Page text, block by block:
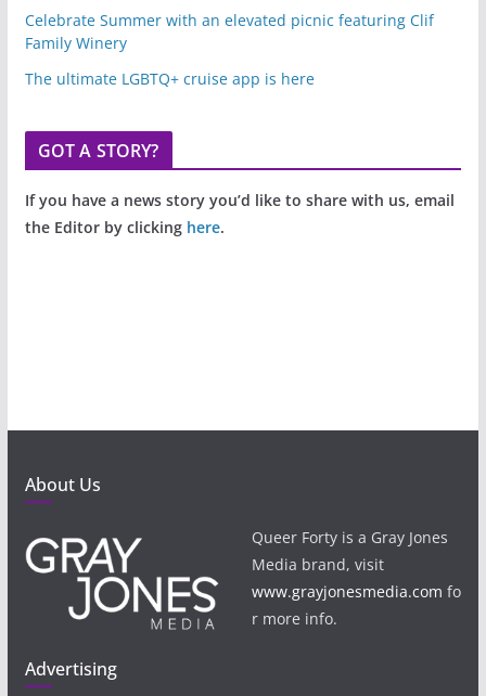
Celebrate Summer with an elevated picnic featuring Clif
Family Winery
The ultimate LGBTQ+ cruise app is here
GOT A STORY?
If you have a news story you’d like to share with us, email
the Editor by clicking here.
About Us
Queer Forty is a Gray Jones
Media brand, visit
www.grayjonesmedia.com fo
r more info.
Advertising